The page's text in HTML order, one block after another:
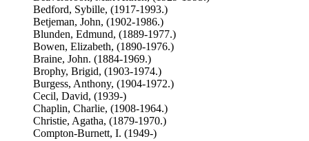
Bedford, Sybille, (1917-1993.)
Betjeman, John, (1902-1986.)
Blunden, Edmund, (1889-1977.)
Bowen, Elizabeth, (1890-1976.)
Braine, John. (1884-1969.)
Brophy, Brigid, (1903-1974.)
Burgess, Anthony, (1904-1972.)
Cecil, David, (1939-)
Chaplin, Charlie, (1908-1964.)
Christie, Agatha, (1879-1970.)
Compton-Burnett, I. (1949-)